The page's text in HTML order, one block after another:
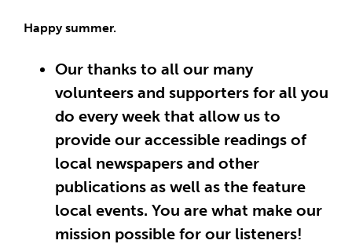
Happy summer.
Our thanks to all our many
volunteers and supporters for all you
do every week that allow us to
provide our accessible readings of
local newspapers and other
publications as well as the feature
local events. You are what make our
mission possible for our listeners!